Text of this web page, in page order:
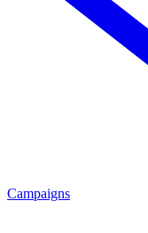
Campaigns